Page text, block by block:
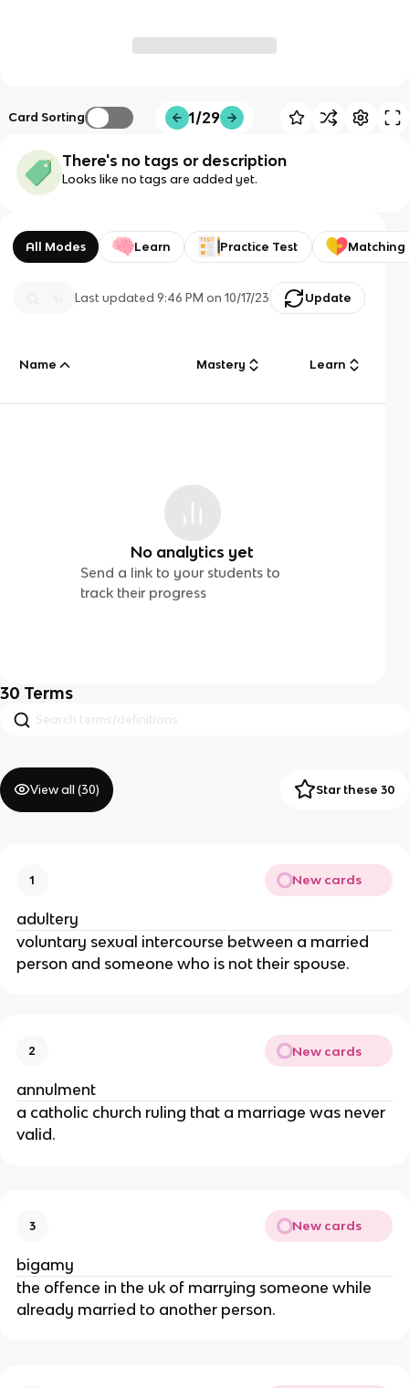
Card Sorting 1/29
There's no tags or description
Looks like no tags are added yet.
All Modes Learn Practice Test Matching
Last updated9:46 PM on 10/17/23 Update
Name Mastery Learn
No analytics yet
Send a link to your students to
track their progress
30 Terms
View all (30) Star these 30
1 New cards
adultery
voluntary sexual intercourse between a married
person and someone who is not their spouse.
2 New cards
annulment
a catholic church ruling that a marriage was never
valid.
3 New cards
bigamy
the offence in the uk of marrying someone while
already married to another person.